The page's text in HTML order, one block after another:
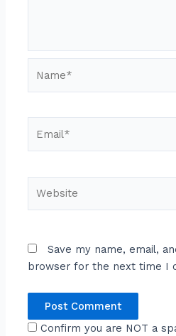
Save my name, email,
browser for the next time I
Confirm you are NOT a